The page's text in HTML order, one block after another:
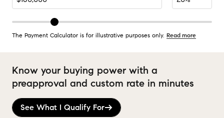
The Payment Calculator is for illustrative purposes only. Read more
Know your buying power with a
preapproval and custom rate in minutes
See What I Qualify For